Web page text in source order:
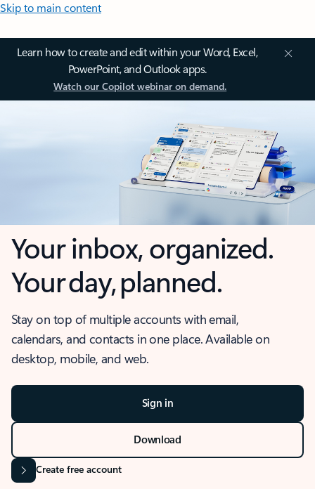
Skip to main content
Learn how to create and edit within your Word, Excel,
PowerPoint, and Outlook apps.
Watch our Copilot webinar on demand.
Your inbox, organized.
Your day, planned.
Stay on top of multiple accounts with email,
calendars, and contacts in one place. Available on
desktop, mobile, and web.
Sign in
Download
Create free account